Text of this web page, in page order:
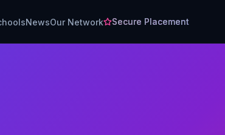
NewsOur Network Secure Placement